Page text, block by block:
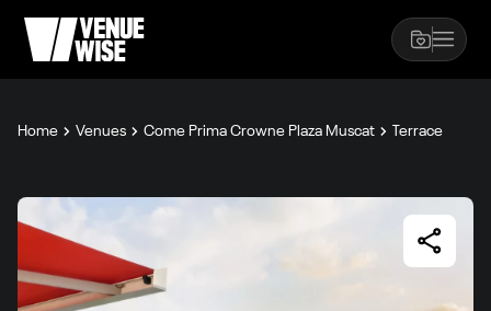
Home Venues Come Prima Crowne Plaza Muscat Terrace